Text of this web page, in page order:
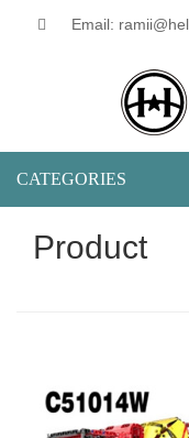
Email:
CATEGORIES
Product